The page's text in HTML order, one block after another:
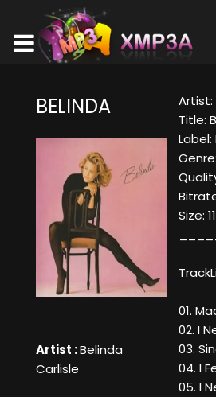
BELINDA
Artist :Belinda
Carlisle
Artist:
Title:
Label:
Size:
01.
02. I
03.
04. I
05. I